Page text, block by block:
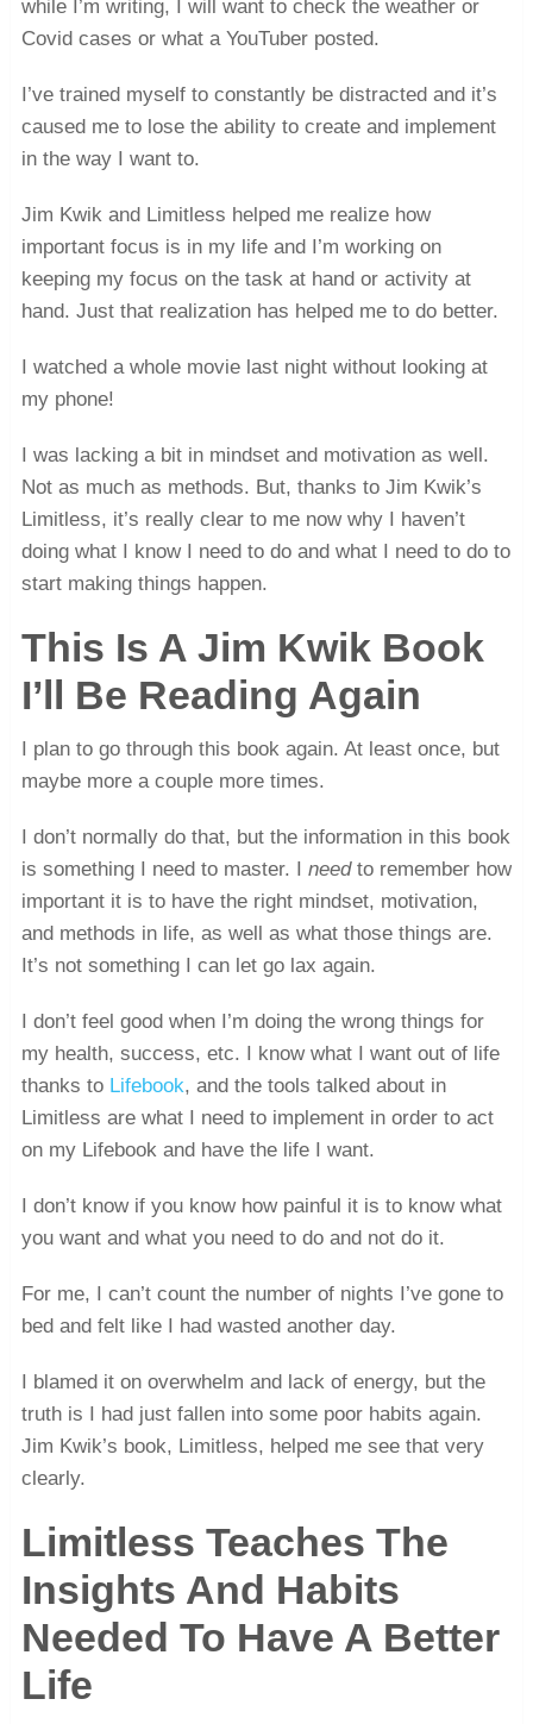
while I’m writing, I will want to check the weather or
Covid cases or what a YouTuber posted.
I’ve trained myself to constantly be distracted and it’s
caused me to lose the ability to create and implement
in the way I want to.
Jim Kwik and Limitless helped me realize how
important focus is in my life and I’m working on
keeping my focus on the task at hand or activity at
hand. Just that realization has helped me to do better.
I watched a whole movie last night without looking at
my phone!
I was lacking a bit in mindset and motivation as well.
Not as much as methods. But, thanks to Jim Kwik’s
Limitless, it’s really clear to me now why I haven’t
doing what I know I need to do and what I need to do to
start making things happen.
This Is A Jim Kwik Book
I’ll Be Reading Again
I plan to go through this book again. At least once, but
maybe more a couple more times.
I don’t normally do that, but the information in this book
is something I need to master. I needto remember how
important it is to have the right mindset, motivation,
and methods in life, as well as what those things are.
It’s not something I can let go lax again.
I don’t feel good when I’m doing the wrong things for
my health, success, etc. I know what I want out of life
thanks to Lifebook, and the tools talked about in
Limitless are what I need to implement in order to act
on my Lifebook and have the life I want.
I don’t know if you know how painful it is to know what
you want and what you need to do and not do it.
For me, I can’t count the number of nights I’ve gone to
bed and felt like I had wasted another day.
I blamed it on overwhelm and lack of energy, but the
truth is I had just fallen into some poor habits again.
Jim Kwik’s book, Limitless, helped me see that very
clearly.
Limitless Teaches The
Insights And Habits
Needed To Have A Better
Life